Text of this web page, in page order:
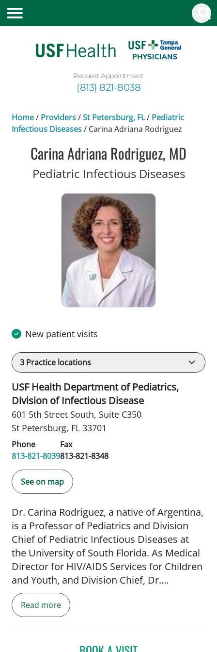
Request Appointment
(813) 821-8038
Home/ Providers/St Petersburg, FL/ Pediatric
Infectious Diseases/ Carina Adriana Rodriguez
Carina Adriana Rodriguez, MD
Pediatric Infectious Diseasesin St
New patient visits
3 Practice locations
USF Health Department of Pediatrics,
Division of Infectious Disease
601 5th Street South, Suite C350
St Petersburg, FL 33701
Phone
813-821-8039
Fax
813-821-8348
See on map
Dr. Carina Rodriguez, a native of Argentina,
is a Professor of Pediatrics and Division
Chief of Pediatric Infectious Diseases at
the University of South Florida. As Medical
Director for HIV/AIDS Services for Children
and Youth, and Division Chief, Dr.
Rodriguez oversees multiple grants and
contracts, and supervises a
multidisciplinary team. In addition, she
Investigator for NIH sponsored grants
Read more